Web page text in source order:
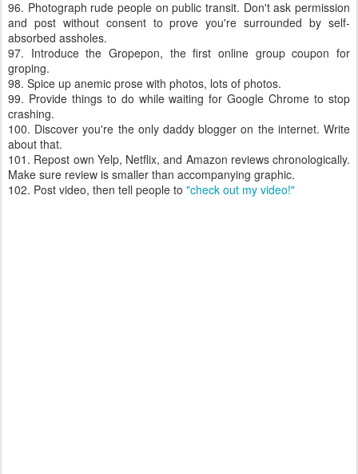
96. Photograph rude people on public transit. Don't ask permission
and post without consent to prove you're surrounded by self-
absorbed assholes.
97. Introduce the Gropepon, the first online group coupon for
groping.
98. Spice up anemic prose with photos, lots of photos.
99. Provide things to do while waiting for Google Chrome to stop
crashing.
100. Discover you're the only daddy blogger on the internet. Write
about that.
101. Repost own Yelp, Netflix, and Amazon reviews chronologically.
Make sure review is smaller than accompanying graphic.
102. Post video, then tell people to "check out my video!"